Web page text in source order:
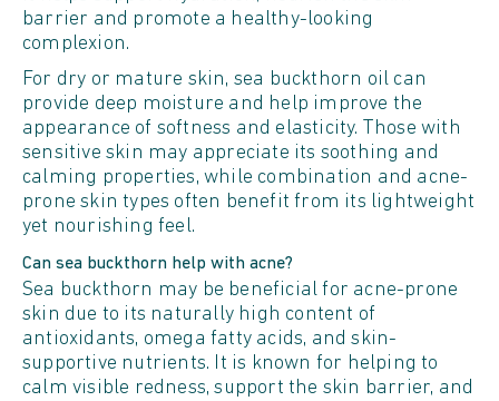
barrier and promote a healthy-looking
complexion.
For dry or mature skin, sea buckthorn oil can
provide deep moisture and help improve the
appearance of softness and elasticity. Those with
sensitive skin may appreciate its soothing and
calming properties, while combination and acne-
prone skin types often benefit from its lightweight
yet nourishing feel.
Can sea buckthorn help with acne?
Sea buckthorn may be beneficial for acne-prone
skin due to its naturally high content of
antioxidants, omega fatty acids, and skin-
supportive nutrients. It is known for helping to
calm visible redness, support the skin barrier, and